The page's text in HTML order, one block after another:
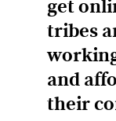
get
tribes
and
their